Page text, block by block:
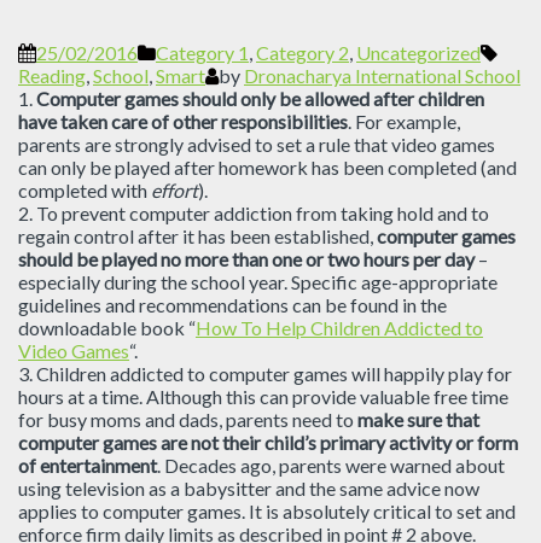
25/02/2016 Category 1,Category 2, Uncategorized
Reading,School,Smart by Dronacharya International School
1.Computer games should only be allowed after children
have taken care of other responsibilities. For example,
parents are strongly advised to set a rule that video games
can only be played after homework has been completed (and
completed with effort).
2. To prevent computer addiction from taking hold and to
regain control after it has been established,computer games
should be played no more than one or two hours per day–
especially during the school year. Specific age-appropriate
guidelines and recommendations can be found in the
downloadable book “How To Help Children Addicted to
Video Games“.
3. Children addicted to computer games will happily play for
hours at a time. Although this can provide valuable free time
for busy moms and dads, parents need to make sure that
computer games are not their child’s primary activity or form
of entertainment. Decades ago, parents were warned about
using television as a babysitter and the same advice now
applies to computer games. It is absolutely critical to set and
enforce firm daily limits as described in point # 2 above.